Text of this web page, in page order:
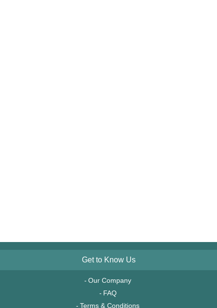
Get to Know Us
Our Company
FAQ
Terms & Conditions